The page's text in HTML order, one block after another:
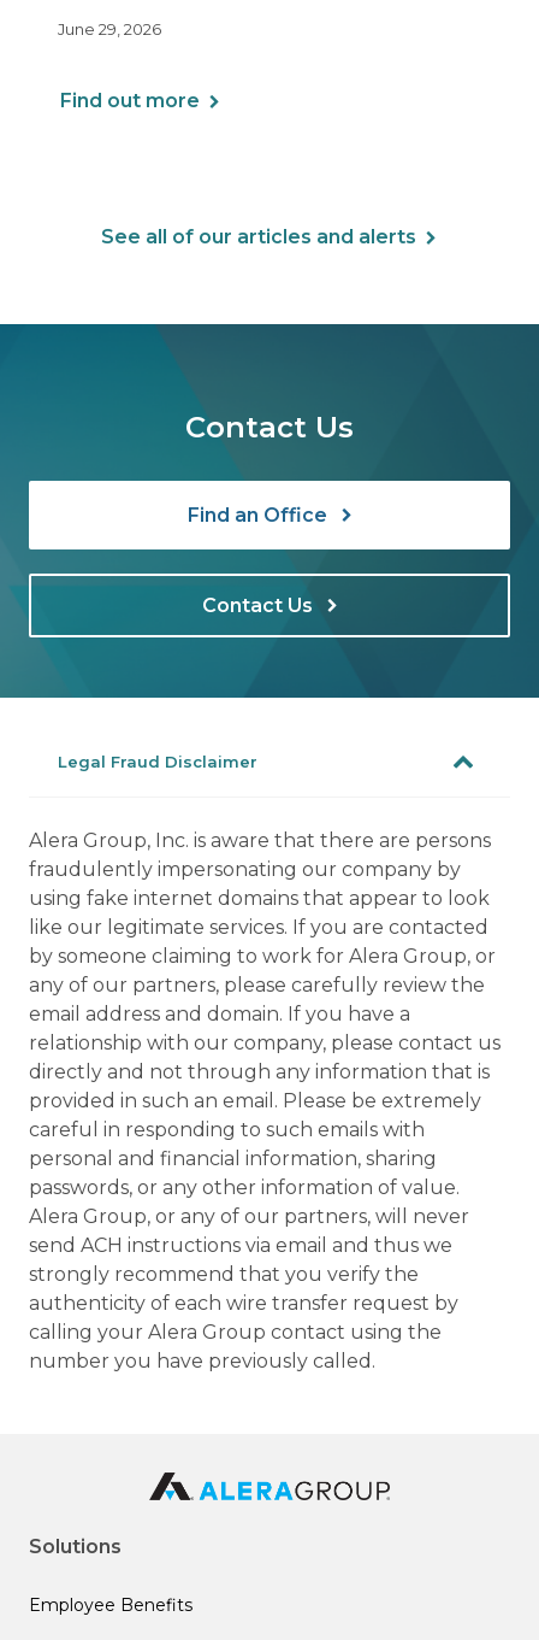
Arrangements (HRAs). Note that the PCORI
June 29, 2026
Find out more
See all of our articles and alerts
Contact Us
Find an Office
Contact Us
Legal Fraud Disclaimer
Alera Group, Inc. is aware that there are persons
fraudulently impersonating our company by
using fake internet domains that appear to look
like our legitimate services. If you are contacted
by someone claiming to work for Alera Group, or
any of our partners, please carefully review the
email address and domain. If you have a
relationship with our company, please contact us
directly and not through any information that is
provided in such an email. Please be extremely
careful in responding to such emails with
personal and financial information, sharing
passwords, or any other information of value.
Alera Group, or any of our partners, will never
send ACH instructions via email and thus we
strongly recommend that you verify the
authenticity of each wire transfer request by
calling your Alera Group contact using the
number you have previously called.
Solutions
Employee Benefits